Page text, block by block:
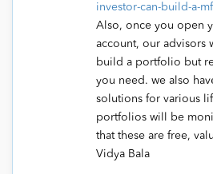
investor-can-build-a-
Also, once you open
account, our advisors
build a portfolio but
you need. we also
solutions for various
portfolios will be
that these are free,
Vidya Bala